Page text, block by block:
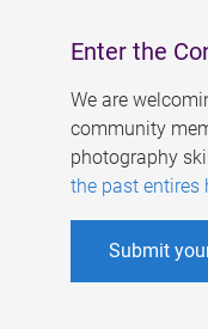
Enter the
We are
community
photography
the past entires
Submit